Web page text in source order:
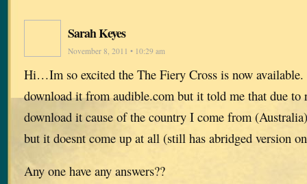
Sarah Keyes
November 8, 2011 • 10:29 am
Hi…Im so excited the The Fiery Cross is now
download it from audible.com but it told me that due
download it cause of the country I come from
but it doesnt come up at all (still has abridged version
Any one have any answers??